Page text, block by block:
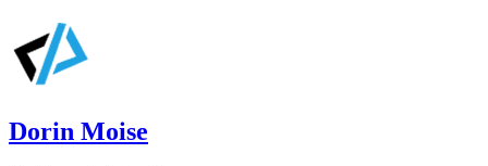
Dorin Moise